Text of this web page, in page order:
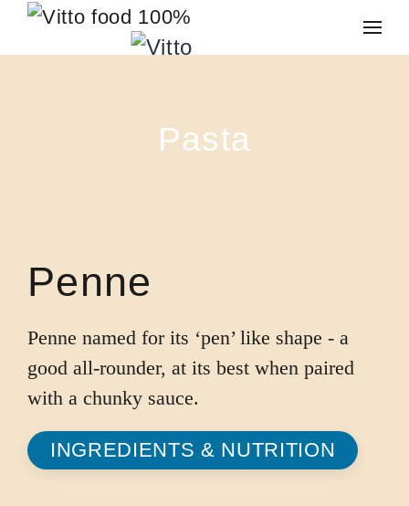
Skip to main content
Pasta
Penne
Penne named for its ‘pen’ like shape - a
good all-rounder, at its best when paired
with a chunky sauce.
INGREDIENTS & NUTRITION